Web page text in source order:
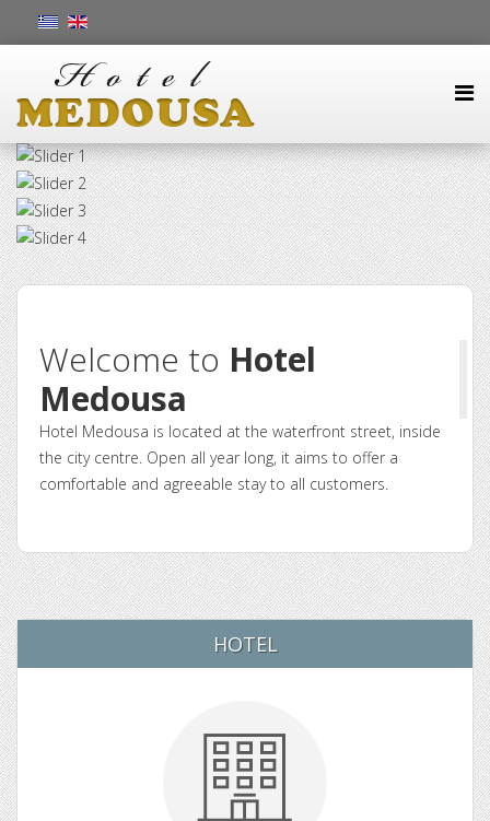
Welcome to Hotel
Medousa
Hotel Medousa is located at the waterfront street, inside
the city centre. Open all year long, it aims to offer a
comfortable and agreeable stay to all customers.
HOTEL